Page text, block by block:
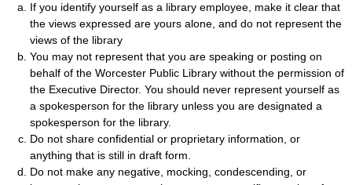
If you identify yourself as a library employee, make it clear that
the views expressed are yours alone, and do not represent the
views of the library
You may not represent that you are speaking or posting on
behalf of the Worcester Public Library without the permission of
the Executive Director. You should never represent yourself as
a spokesperson for the library unless you are designated a
spokesperson for the library.
Do not share confidential or proprietary information, or
anything that is still in draft form.
Do not make any negative, mocking, condescending, or